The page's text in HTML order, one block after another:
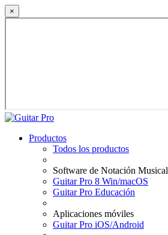
×
Productos
Todos los productos
Software de Notación Musical
Guitar Pro 8 Win/macOS
Guitar Pro Educación
Aplicaciones móviles
Guitar Pro iOS/Android